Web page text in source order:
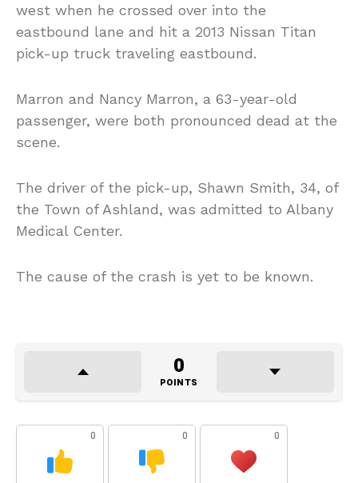
west when he crossed over into the
eastbound lane and hit a 2013 Nissan Titan
pick-up truck traveling eastbound.
Marron and Nancy Marron, a 63-year-old
passenger, were both pronounced dead at the
scene.
The driver of the pick-up, Shawn Smith, 34, of
the Town of Ashland, was admitted to Albany
Medical Center.
The cause of the crash is yet to be known.
0
POINTS
0 0 0